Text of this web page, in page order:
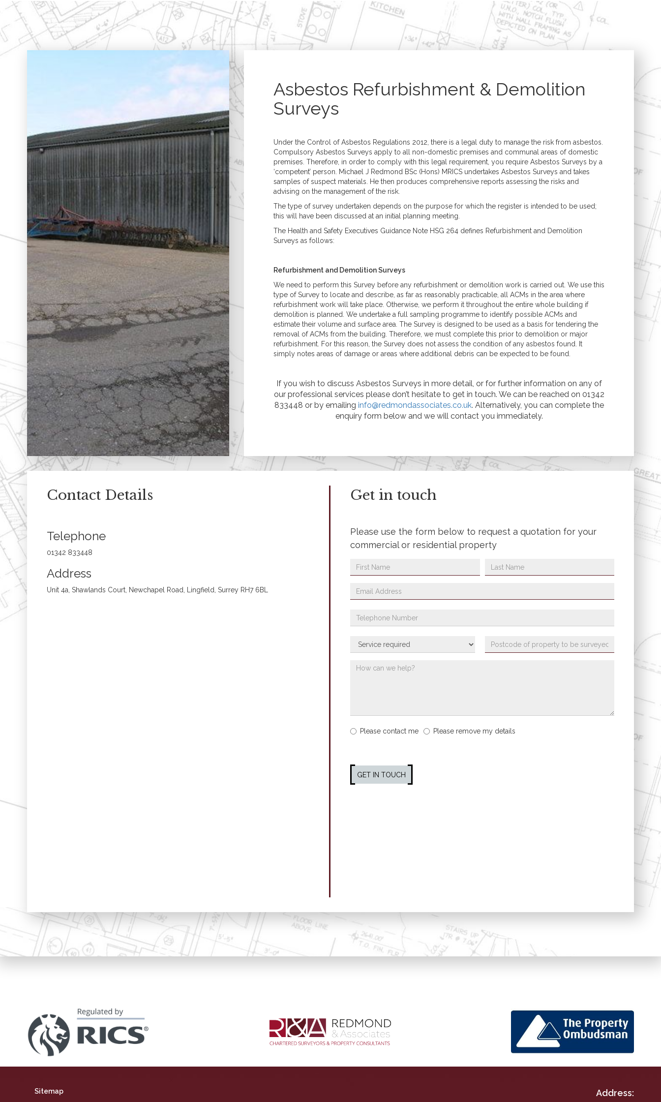
Home
Building Surveying
Residential Surveys
Building Surveys (Full
Commercial Surveys
Building Surveys (Full
Structural)
Schedules of Condition
Maintenance
Valuations
Valuation Services
Probate
Matrimonial
Shared Ownership
Court Proceedings
Help to Buy
Management Surveys
Refurbishment &
What is a Party Wall?
What is a Party Wall
Award?
What is a Party Wall
Surveyor?
Do I Need a Party Wall
Award?
Are My Works Covered
by the Party Wall Act?
Historic Building
Records (Historic
England Standard)
Reinforced Autoclaved
Aerated Concrete
Architectural Design
Extensions, Conversions
Planning & Building
Regulations
Management
Structural Engineering
Expert Witness
Boundary Disputes
Contractor Disputes
Asbestos Refurbishment & Demolition
Surveys
Under the Control of Asbestos Regulations 2012, there is a legal duty to manage the risk from asbestos.
Compulsory Asbestos Surveys apply to all non-domestic premises and communal areas of domestic
premises. Therefore, in order to comply with this legal requirement, you require Asbestos Surveys by a
‘competent’ person. Michael J Redmond BSc (Hons) MRICS undertakes Asbestos Surveys and takes
samples of suspect materials. He then produces comprehensive reports assessing the risks and
advising on the management of the risk.
The type of survey undertaken depends on the purpose for which the register is intended to be used;
this will have been discussed at an initial planning meeting.
The Health and Safety Executives Guidance Note HSG 264 defines Refurbishment and Demolition
Surveys as follows:
Refurbishment and Demolition Surveys
We need to perform this Survey before any refurbishment or demolition work is carried out. We use this
type of Survey to locate and describe, as far as reasonably practicable, all ACMs in the area where
refurbishment work will take place. Otherwise, we perform it throughout the entire whole building if
demolition is planned. We undertake a full sampling programme to identify possible ACMs and
estimate their volume and surface area. The Survey is designed to be used as a basis for tendering the
removal of ACMs from the building. Therefore, we must complete this prior to demolition or major
refurbishment. For this reason, the Survey does not assess the condition of any asbestos found. It
simply notes areas of damage or areas where additional debris can be expected to be found.
If you wish to discuss Asbestos Surveys in more detail, or for further information on any of
our professional services please don’t hesitate to get in touch. We can be reached on 01342
833448 or by emailing info@redmondassociates.co.uk. Alternatively, you can complete the
enquiry form below and we will contact you immediately.
Contact Details
Telephone
01342 833448
Address
Unit 4a, Shawlands Court, Newchapel Road, Lingfield, Surrey RH7 6BL
Get in touch
Please use the form below to request a quotation for your
commercial or residential property
Please contact me Please remove my details
GET IN TOUCH
Sitemap Address: